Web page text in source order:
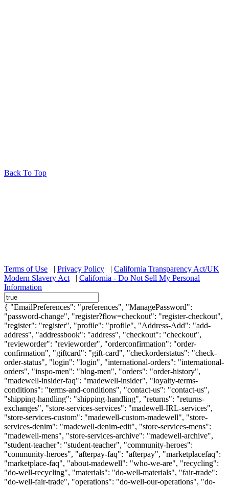
Back To Top
Terms of Use | Privacy Policy | California Transparency Act/UK
Modern Slavery Act
| California - Do Not Sell My Personal
Information
{ "EmailPreferences": "preferences", "ManagePassword":
"password-change", "register?flow=checkout": "register-checkout",
"register": "register", "profile": "profile", "Address-Add": "add-
address", "addressbook": "address", "checkout": "checkout",
"revieworder": "revieworder", "orderconfirmation": "order-
confirmation", "giftcard": "gift-card", "checkorderstatus": "check-
order-status", "login": "login", "international-orders": "international-
orders", "inspo-men": "blog-men", "orders": "order-history",
"madewell-insider-faq": "madewell-insider", "loyalty-terms-
conditions": "terms-and-conditions", "contact-us": "contact-us",
"shipping-handling": "shipping-handling", "returns": "returns-
exchanges", "store-services-services": "madewell-IRL-services",
"store-services-custom": "madewell-custom-madewell", "store-
services-denim": "madewell-denim-edit", "store-services-mens":
"madewell-mens", "store-services-archive": "madewell-archive",
"student-teacher": "student-teacher", "community-heroes":
"community-heroes", "afterpay-faq": "afterpay", "marketplacefaq":
"marketplace-faq", "about-madewell": "who-we-are", "recycling":
"do-well-recycling", "materials": "do-well-materials", "fair-trade":
"do-well-fair-trade", "operations": "do-well-our-operations", "do-